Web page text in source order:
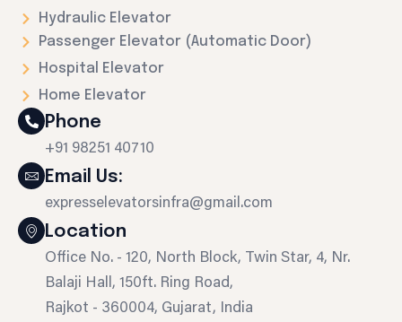
Hydraulic Elevator
Passenger Elevator (Automatic Door)
Hospital Elevator
Home Elevator
Phone
+91 98251 40710
Email Us:
expresselevatorsinfra@gmail.com
Location
Office No. - 120, North Block, Twin Star, 4, Nr.
Balaji Hall, 150ft. Ring Road,
Rajkot - 360004, Gujarat, India